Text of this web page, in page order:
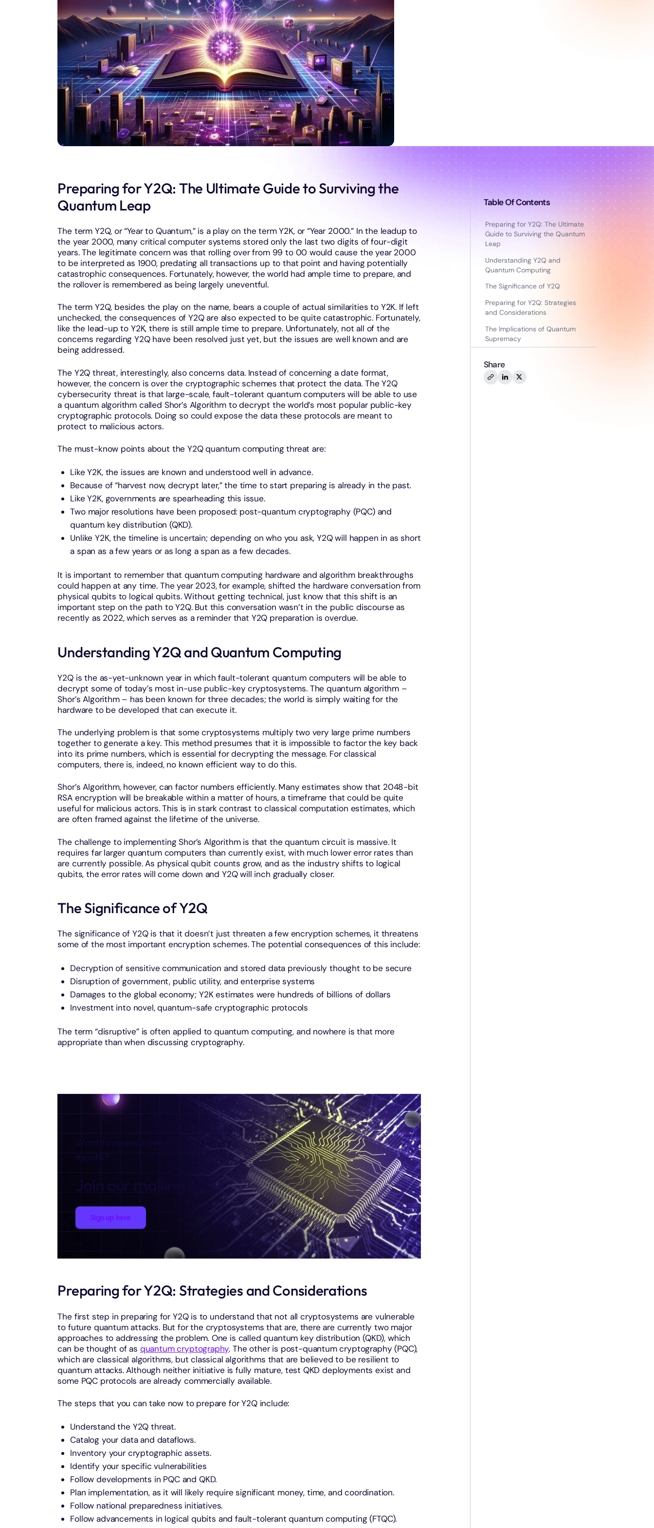
Preparing for Y2Q: The Ultimate Guide to Surviving the
Quantum Leap
The term Y2Q, or “Year to Quantum,” is a play on the term Y2K, or “Year 2000.” In the leadup to
the year 2000, many critical computer systems stored only the last two digits of four-digit
years. The legitimate concern was that rolling over from 99 to 00 would cause the year 2000
to be interpreted as 1900, predating all transactions up to that point and having potentially
catastrophic consequences. Fortunately, however, the world had ample time to prepare, and
the rollover is remembered as being largely uneventful.
The term Y2Q, besides the play on the name, bears a couple of actual similarities to Y2K. If left
unchecked, the consequences of Y2Q are also expected to be quite catastrophic. Fortunately,
like the lead-up to Y2K, there is still ample time to prepare. Unfortunately, not all of the
concerns regarding Y2Q have been resolved just yet, but the issues are well known and are
being addressed.
The Y2Q threat, interestingly, also concerns data. Instead of concerning a date format,
however, the concern is over the cryptographic schemes that protect the data. The Y2Q
cybersecurity threat is that large-scale, fault-tolerant quantum computers will be able to use
a quantum algorithm called Shor’s Algorithm to decrypt the world’s most popular public-key
cryptographic protocols. Doing so could expose the data these protocols are meant to
protect to malicious actors.
The must-know points about the Y2Q quantum computing threat are:
Like Y2K, the issues are known and understood well in advance.
Because of “harvest now, decrypt later,” the time to start preparing is already in the past.
Like Y2K, governments are spearheading this issue.
Two major resolutions have been proposed: post-quantum cryptography (PQC) and
quantum key distribution (QKD).
Unlike Y2K, the timeline is uncertain; depending on who you ask, Y2Q will happen in as short
a span as a few years or as long a span as a few decades.
It is important to remember that quantum computing hardware and algorithm breakthroughs
could happen at any time. The year 2023, for example, shifted the hardware conversation from
physical qubits to logical qubits. Without getting technical, just know that this shift is an
important step on the path to Y2Q. But this conversation wasn’t in the public discourse as
recently as 2022, which serves as a reminder that Y2Q preparation is overdue.
Understanding Y2Q and Quantum Computing
Y2Q is the as-yet-unknown year in which fault-tolerant quantum computers will be able to
decrypt some of today’s most in-use public-key cryptosystems. The quantum algorithm –
Shor’s Algorithm – has been known for three decades; the world is simply waiting for the
hardware to be developed that can execute it.
The underlying problem is that some cryptosystems multiply two very large prime numbers
together to generate a key. This method presumes that it is impossible to factor the key back
into its prime numbers, which is essential for decrypting the message. For classical
computers, there is, indeed, no known efficient way to do this.
Shor’s Algorithm, however, can factor numbers efficiently. Many estimates show that 2048-bit
RSA encryption will be breakable within a matter of hours, a timeframe that could be quite
useful for malicious actors. This is in stark contrast to classical computation estimates, which
are often framed against the lifetime of the universe.
The challenge to implementing Shor’s Algorithm is that the quantum circuit is massive. It
requires far larger quantum computers than currently exist, with much lower error rates than
are currently possible. As physical qubit counts grow, and as the industry shifts to logical
qubits, the error rates will come down and Y2Q will inch gradually closer.
The Significance of Y2Q
The significance of Y2Q is that it doesn’t just threaten a few encryption schemes, it threatens
some of the most important encryption schemes. The potential consequences of this include:
Decryption of sensitive communication and stored data previously thought to be secure
Disruption of government, public utility, and enterprise systems
Damages to the global economy; Y2K estimates were hundreds of billions of dollars
Investment into novel, quantum-safe cryptographic protocols
The term “disruptive” is often applied to quantum computing, and nowhere is that more
appropriate than when discussing cryptography.
Want to receive these insights every
month?
Join our mailing list
Sign up here
Preparing for Y2Q: Strategies and Considerations
The first step in preparing for Y2Q is to understand that not all cryptosystems are vulnerable
to future quantum attacks. But for the cryptosystems that are, there are currently two major
approaches to addressing the problem. One is called quantum key distribution (QKD), which
can be thought of as quantum cryptography. The other is post-quantum cryptography (PQC),
which are classical algorithms, but classical algorithms that are believed to be resilient to
quantum attacks. Although neither initiative is fully mature, test QKD deployments exist and
some PQC protocols are already commercially available.
The steps that you can take now to prepare for Y2Q include:
Understand the Y2Q threat.
Catalog your data and dataflows.
Inventory your cryptographic assets.
Identify your specific vulnerabilities
Follow developments in PQC and QKD.
Plan implementation, as it will likely require significant money, time, and coordination.
Follow national preparedness initiatives.
Follow advancements in logical qubits and fault-tolerant quantum computing (FTQC).
Table Of Contents
Preparing for Y2Q: The Ultimate
Guide to Surviving the Quantum
Leap
Understanding Y2Q and
Quantum Computing
The Significance of Y2Q
Preparing for Y2Q: Strategies
and Considerations
The Implications of Quantum
Supremacy
Share